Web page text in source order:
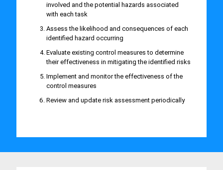
involved and the potential hazards associated
with each task
Assess the likelihood and consequences of each
identified hazard occurring
Evaluate existing control measures to determine
their effectiveness in mitigating the identified risks
Implement and monitor the effectiveness of the
control measures
Review and update risk assessment periodically